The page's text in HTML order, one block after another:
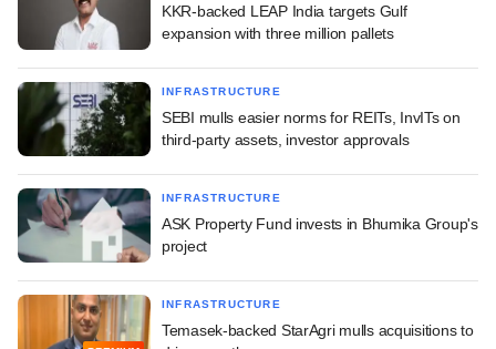
KKR-backed LEAP India targets Gulf
expansion with three million pallets
INFRASTRUCTURE
SEBI mulls easier norms for REITs, InvITs on
third-party assets, investor approvals
INFRASTRUCTURE
ASK Property Fund invests in Bhumika Group's
project
INFRASTRUCTURE
Temasek-backed StarAgri mulls acquisitions to